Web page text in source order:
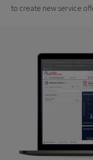
to create new service